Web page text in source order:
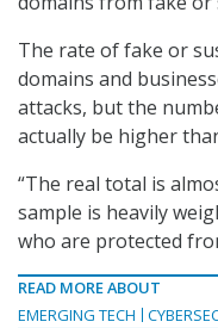
The rate of fake or
domains and
attacks, but the
actually be higher
“The real total is
sample is heavily
who are protected
READ MORE ABOUT
EMERGING TECH